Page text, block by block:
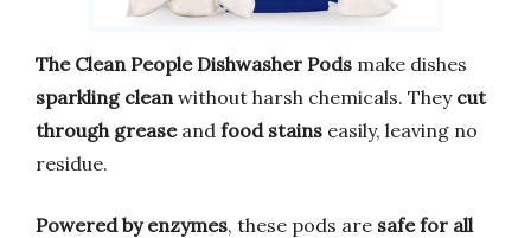
The Clean People Dishwasher Pods make dishes
sparkling clean without harsh chemicals. They cut
through greaseand food stains easily, leaving no
residue.
Powered by enzymes, these pods are safe for all